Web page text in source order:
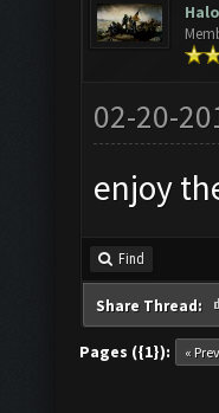
02-20-
enjoy
Find
Share Thread:
Pages ({1}): «